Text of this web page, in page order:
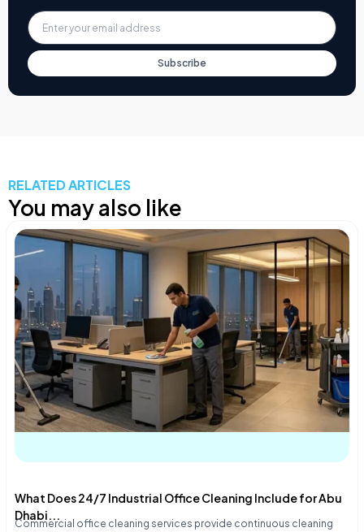
Subscribe
RELATED ARTICLES
You may also like
What Does 24/7 Industrial Office Cleaning Include for Abu
Dhabi...
Commercial office cleaning services provide continuous cleaning